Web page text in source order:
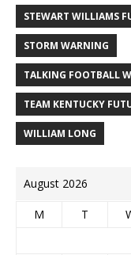
STEWART WILLIAMS
STORM WARNING
TALKING FOOTBALL
TEAM KENTUCKY
WILLIAM LONG
August 2026
M T